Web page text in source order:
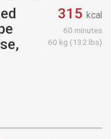
315 kcal
60 minutes
60 kg (132 lbs)